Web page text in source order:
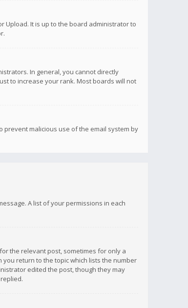
Upload. It is up to the board administrator to
In general, you cannot directly
to increase your rank. Most boards will not
malicious use of the email system by
A list of your permissions in each
the relevant post, sometimes for only a
return to the topic which lists the number
edited the post, though they may